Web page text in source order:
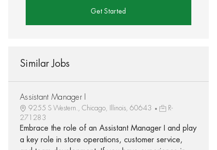
Get Started
Similar Jobs
Assistant Manager I
9255 S Western., Chicago, Illinois, 60643
R-
271283
Embrace the role of an Assistant Manager I and play
a key role in store operations, customer service,